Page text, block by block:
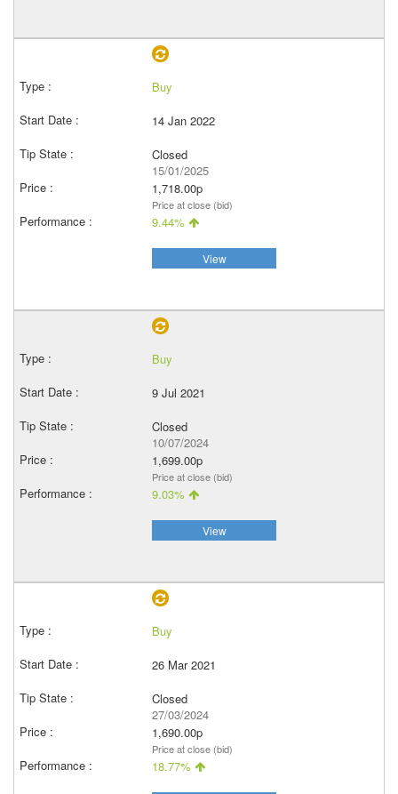
Buy
14 Jan 2022
Closed
15/01/2025
1,718.00p
Price at close (bid)
9.44%
View
Buy
9 Jul 2021
Closed
10/07/2024
1,699.00p
Price at close (bid)
9.03%
View
Buy
26 Mar 2021
Closed
27/03/2024
1,690.00p
Price at close (bid)
18.77%